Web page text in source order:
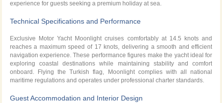
experience for guests seeking a premium holiday at sea.
Technical Specifications and Performance
Exclusive Motor Yacht Moonlight cruises comfortably at 14.5 knots and
reaches a maximum speed of 17 knots, delivering a smooth and efficient
navigation experience. These performance figures make the yacht ideal for
exploring coastal destinations while maintaining stability and comfort
onboard. Flying the Turkish flag, Moonlight complies with all national
maritime regulations and operates under professional charter standards.
Guest Accommodation and Interior Design